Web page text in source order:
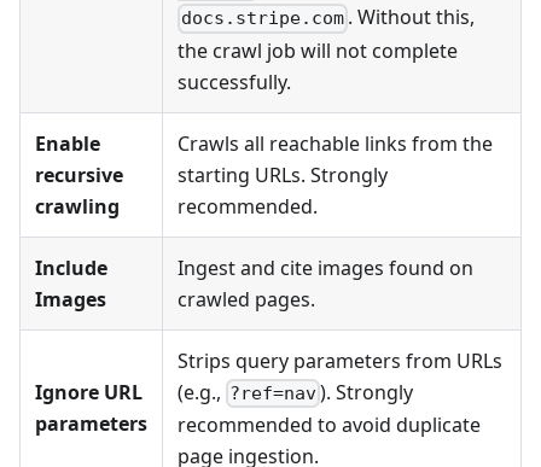
docs.stripe.com . Without this,
the crawl job will not complete
successfully.
Enable
recursive
crawling
Crawls all reachable links from the
starting URLs. Strongly
recommended.
Include
Images
Ingest and cite images found on
crawled pages.
Ignore URL
parameters
Strips query parameters from URLs
(e.g., ?ref=nav). Strongly
recommended to avoid duplicate
page ingestion.